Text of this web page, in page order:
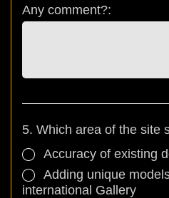
Any comment?:
5. Which area of the site
Accuracy of existing
Adding unique
international Gallery